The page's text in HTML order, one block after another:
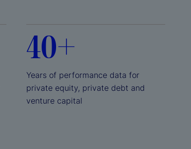
40+
Years of performance data for
private equity, private debt and
venture capital